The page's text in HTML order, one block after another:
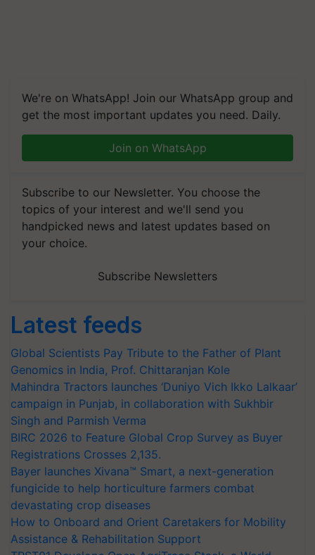
We're on WhatsApp! Join our WhatsApp group and
get the most important updates you need. Daily.
Join on WhatsApp
Subscribe to our Newsletter. You choose the
topics of your interest and we'll send you
handpicked news and latest updates based on
your choice.
Subscribe Newsletters
Latest feeds
Global Scientists Pay Tribute to the Father of Plant
Genomics in India, Prof. Chittaranjan Kole
Mahindra Tractors launches ‘Duniyo Vich Ikko Lalkaar’
campaign in Punjab, in collaboration with Sukhbir
Singh and Parmish Verma
BIRC 2026 to Feature Global Crop Survey as Buyer
Registrations Crosses 2,135.
Bayer launches Xivana™ Smart, a next-generation
fungicide to help horticulture farmers combat
devastating crop diseases
How to Onboard and Orient Caretakers for Mobility
Assistance & Rehabilitation Support